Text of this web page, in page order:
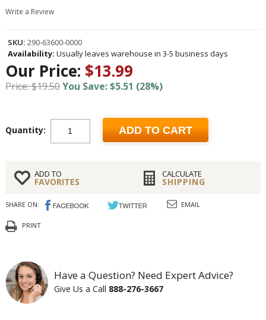
Write a Review
SKU: 290-63600-0000
Availability: Usually leaves warehouse in 3-5 business days
Our Price: $13.99
Price: $19.50You Save: $5.51 (28%)
Quantity: ADD TO CART
ADD TO
FAVORITES
CALCULATE
SHIPPING
SHARE ON: EMAIL
PRINT
Have a Question? Need Expert Advice?
Give Us a Call 888-276-3667